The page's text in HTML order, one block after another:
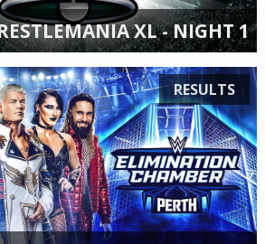
XL - NIGHT 1
RESULTS